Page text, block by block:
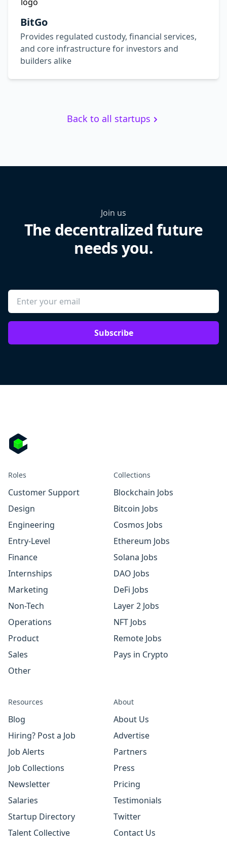
BitGo
Provides regulated custody, financial services,
and core infrastructure for investors and
builders alike
Back to all startups
Join us
The decentralized future
needs you.
Subscribe
Roles
Customer Support
Design
Engineering
Entry-Level
Finance
Internships
Marketing
Non-Tech
Operations
Product
Sales
Other
Collections
Blockchain Jobs
Bitcoin Jobs
Cosmos Jobs
Ethereum Jobs
Solana Jobs
DAO Jobs
DeFi Jobs
Layer 2 Jobs
NFT Jobs
Remote Jobs
Pays in Crypto
Resources
Blog
Hiring? Post a Job
Job Alerts
Job Collections
Newsletter
Salaries
Startup Directory
Talent Collective
About
About Us
Advertise
Partners
Press
Pricing
Testimonials
Twitter
Contact Us